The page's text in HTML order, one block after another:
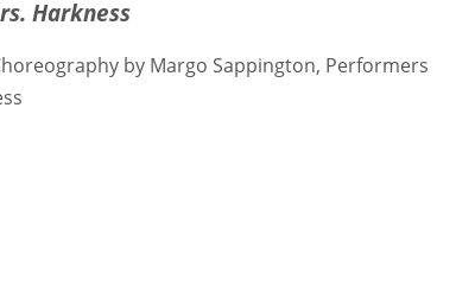
Harkness
by Margo Sappington, Performers